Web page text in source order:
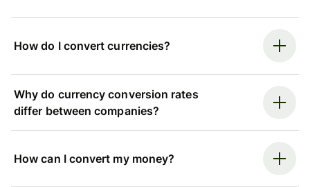
How do I convert currencies?
Why do currency conversion rates
differ between companies?
How can I convert my money?